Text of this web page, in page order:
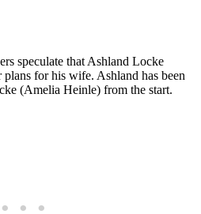
speculate that Ashland Locke
for his wife. Ashland has been
(Amelia Heinle) from the start.